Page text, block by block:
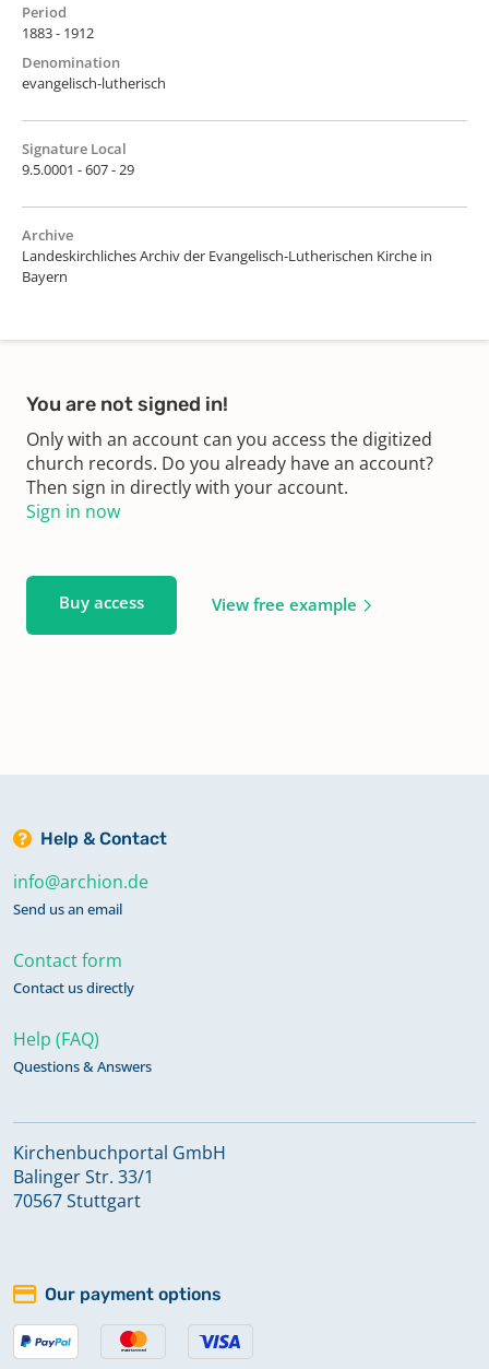
Period
1883 - 1912
Denomination
evangelisch-lutherisch
Signature Local
9.5.0001 - 607 - 29
Archive
Landeskirchliches Archiv der Evangelisch-Lutherischen Kirche in
Bayern
You are not signed in!
Only with an account can you access the digitized
church records. Do you already have an account?
Then sign in directly with your account.
Sign in now
Buy access View free example
Help & Contact
info@archion.de
Send us an email
Contact form
Contact us directly
Help (FAQ)
Questions & Answers
Kirchenbuchportal GmbH
Balinger Str. 33/1
70567 Stuttgart
Our payment options